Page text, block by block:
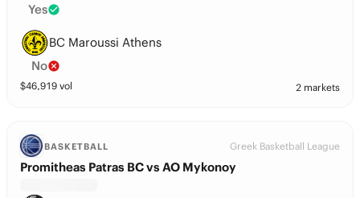
Yes
BC Maroussi Athens
No
$46,919 vol 2 markets
BASKETBALL Greek Basketball League
Promitheas Patras BC vs AO Mykonoy